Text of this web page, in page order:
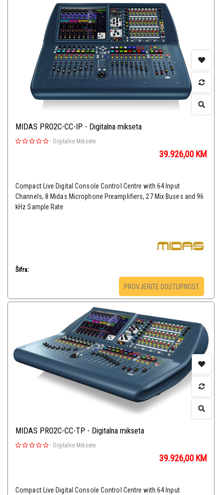
MIDAS PRO2C-CC-IP - Digitalna mikseta
- Digitalne Miksete
39.926,00 KM
Compact Live Digital Console Control Centre with 64 Input
Channels, 8 Midas Microphone Preamplifiers, 27 Mix Buses and 96
kHz Sample Rate
Šifra:
PROVJERITE DOSTUPNOST
MIDAS PRO2C-CC-TP - Digitalna mikseta
- Digitalne Miksete
39.926,00 KM
Compact Live Digital Console Control Centre with 64 Input